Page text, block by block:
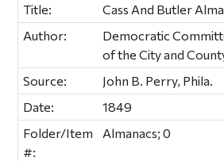
Title:
Cass And Butler
Author:
Democratic
of the City and
Source:
John B. Perry, Phila.
Date:
1849
Folder/Item
#:
Almanacs; 0